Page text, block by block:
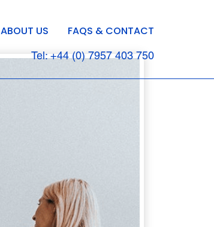
ABOUT US FAQS & CONTACT
Tel: +44 (0) 7957 403 750